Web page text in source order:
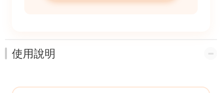
使用說明